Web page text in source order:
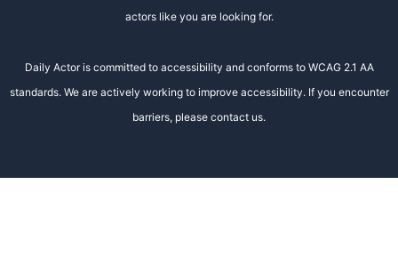
actors like you are looking for.
Daily Actor is committed to accessibility and conforms to WCAG 2.1 AA
standards. We are actively working to improve accessibility. If you encounter
barriers, please contact us.